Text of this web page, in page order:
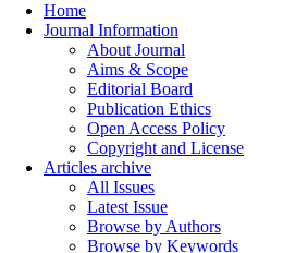
Home
Journal Information
About Journal
Aims & Scope
Editorial Board
Publication Ethics
Open Access Policy
Copyright and License
Articles archive
All Issues
Latest Issue
Browse by Authors
Browse by Keywords